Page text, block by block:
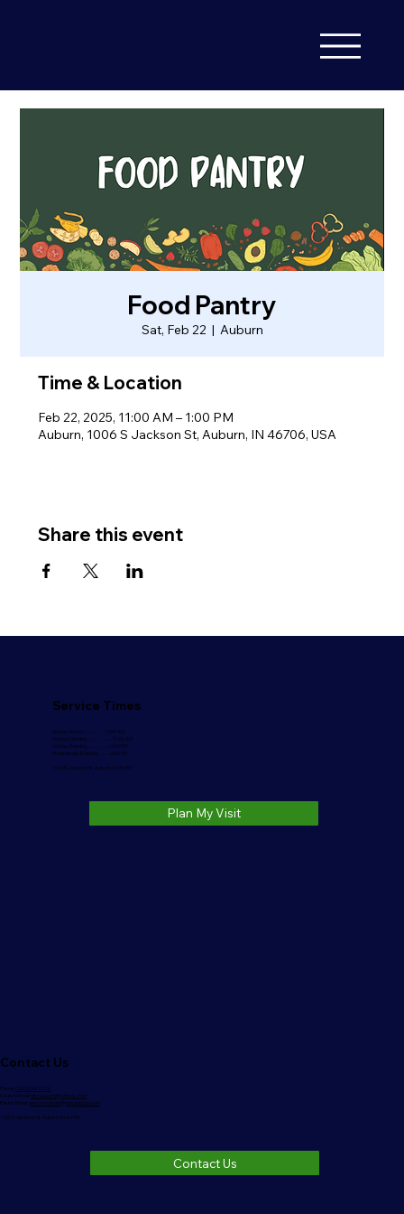
Food Pantry
Sat, Feb 22
  |
Auburn
Time & Location
Feb 22, 2025, 11:00 AM – 1:00 PM
Auburn, 1006 S Jackson St, Auburn, IN 46706, USA
Share this event
Service Times
Sunday School..........…….10:00 AM
Sunday Morning………….....11:00 AM
Sunday Evening.....………....6:00 PM
Wednesday Evening……...6:30 PM
1006 S. Jackson St. Auburn, IN 46706
Plan My Visit
Contact Us
Phone: (260)333-3220
Church Email: nlbcauburn@outlook.com
Pastor Email: pastorrodman@nlbcauburn.com
1006 S. Jackson St. Auburn, IN 46706
Contact Us